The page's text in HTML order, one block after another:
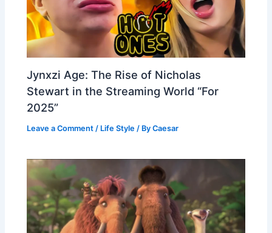
Jynxzi Age: The Rise of Nicholas
Stewart in the Streaming World “For
2025”
Leave a Comment / Life Style / ByCaesar